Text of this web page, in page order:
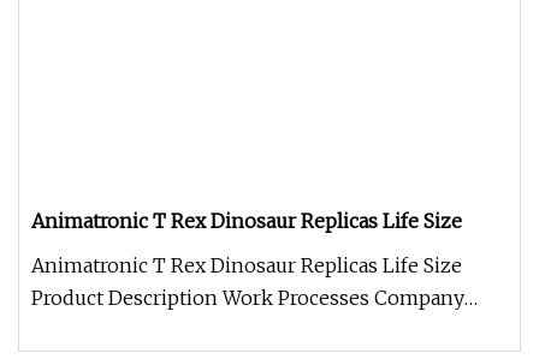
Animatronic T Rex Dinosaur Replicas Life Size
Animatronic T Rex Dinosaur Replicas Life Size
Product Description Work Processes Company